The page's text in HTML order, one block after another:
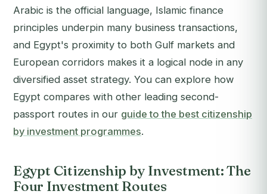
Arabic is the official language, Islamic finance
principles underpin many business transactions,
and Egypt's proximity to both Gulf markets and
European corridors makes it a logical node in any
diversified asset strategy. You can explore how
Egypt compares with other leading second-
passport routes in our guide to the best citizenship
by investment programmes.
Egypt Citizenship by Investment: The
Four Investment Routes